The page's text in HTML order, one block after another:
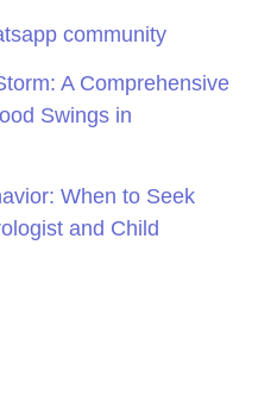
community
A Comprehensive
Swings in
When to Seek
and Child